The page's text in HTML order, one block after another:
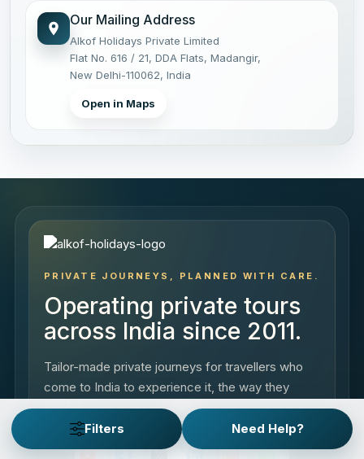
Filters Need Help?
Our Mailing Address
Alkof Holidays Private Limited
Flat No. 616 / 21, DDA Flats, Madangir,
New Delhi-110062, India
Open in Maps
PRIVATE JOURNEYS, PLANNED WITH CARE.
Operating private tours
across India since 2011.
Tailor-made private journeys for travellers who
come to India to experience it, the way they
want.